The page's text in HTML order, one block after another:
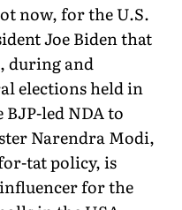
now, for the U.S.
Joe Biden that
during and
elections held in
led NDA to
Narendra Modi,
tat policy, is
for the